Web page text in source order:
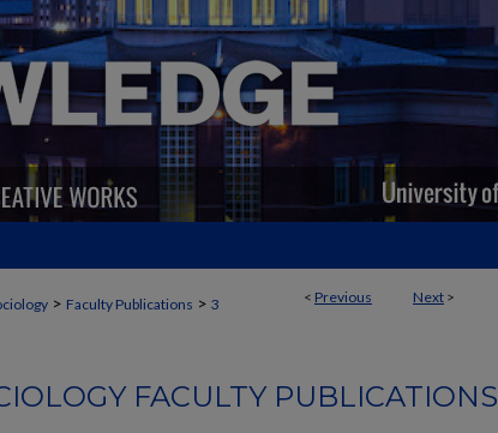
< Previous Next >
> Faculty Publications > 3
FACULTY PUBLICATIONS